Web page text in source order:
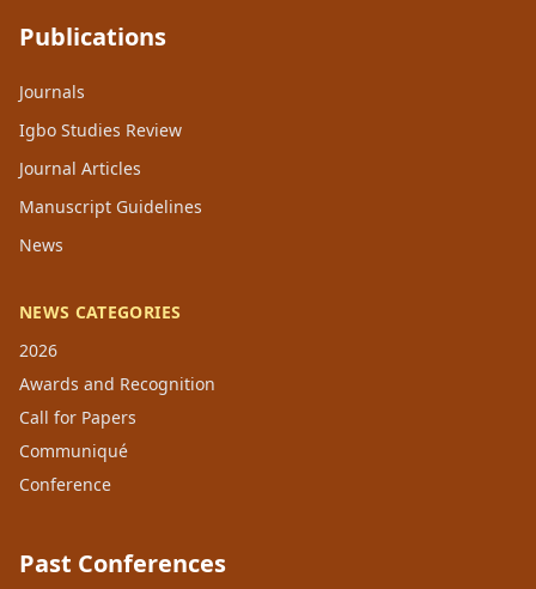
Publications
Journals
Igbo Studies Review
Journal Articles
Manuscript Guidelines
News
NEWS CATEGORIES
2026
Awards and Recognition
Call for Papers
Communiqué
Conference
Past Conferences